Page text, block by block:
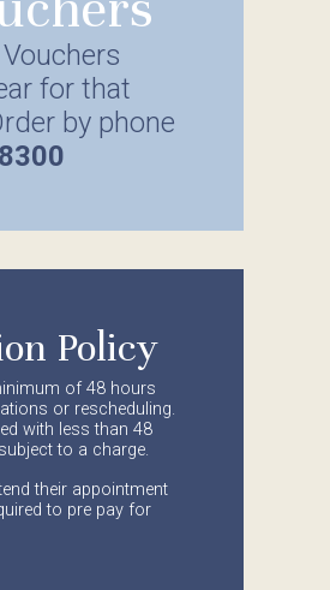
for that
by phone
Policy
of 48 hours
or rescheduling.
with less than 48
to a charge.
their appointment
to pre pay for